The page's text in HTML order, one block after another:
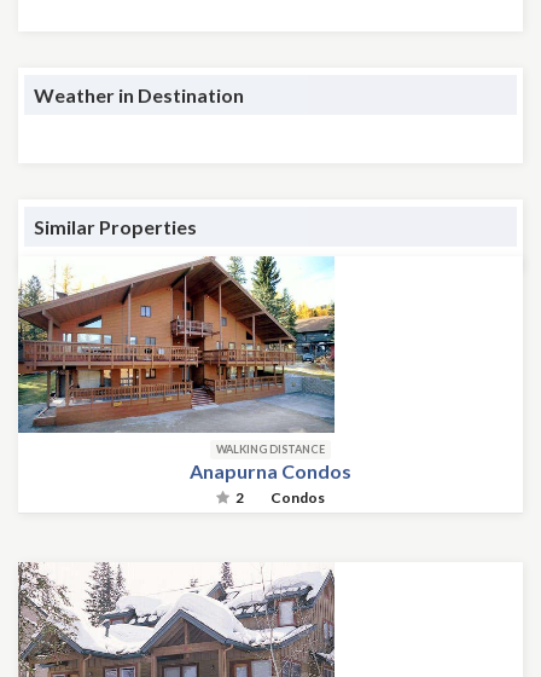
Weather in Destination
Similar Properties
WALKING DISTANCE
Anapurna Condos
2 Condos